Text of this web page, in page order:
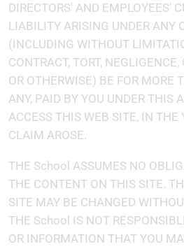
DIRECTORS' AND EMPLOYEES'
LIABILITY ARISING UNDER ANY
(INCLUDING WITHOUT
CONTRACT, TORT,
OR OTHERWISE) BE FOR MORE
ANY, PAID BY YOU UNDER THIS
ACCESS THIS WEB SITE, IN THE
CLAIM AROSE.
THE School ASSUMES NO
THE CONTENT ON THIS SITE.
SITE MAY BE CHANGED
THE School IS NOT
OR INFORMATION THAT YOU